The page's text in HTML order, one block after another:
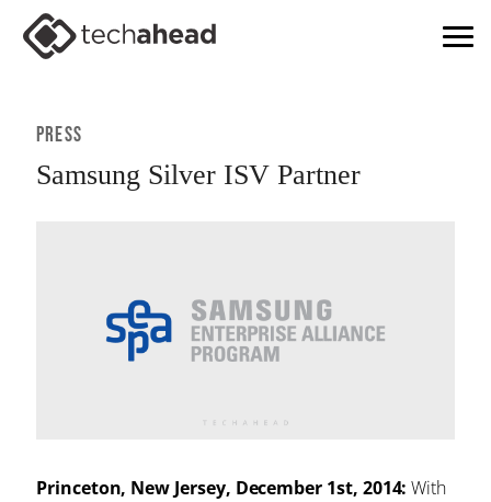
Press
Samsung Silver ISV Partner
Princeton, New Jersey, December 1st, 2014: With